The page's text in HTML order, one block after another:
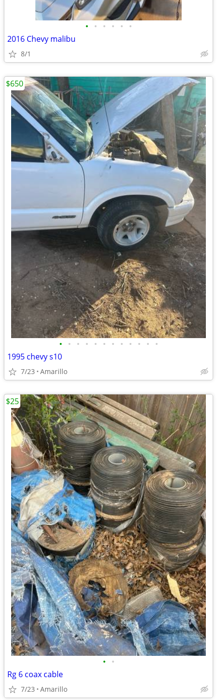
• • • • • •
2016 Chevy malibu
8/1
• • • • • • • • • • • •
1995 chevy s10
7/23 Amarillo
$650
• •
Rg 6 coax cable
7/23 Amarillo
$25